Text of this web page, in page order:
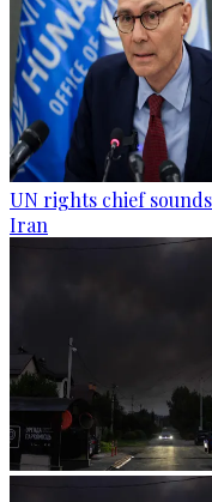
UN rights chief
Iran